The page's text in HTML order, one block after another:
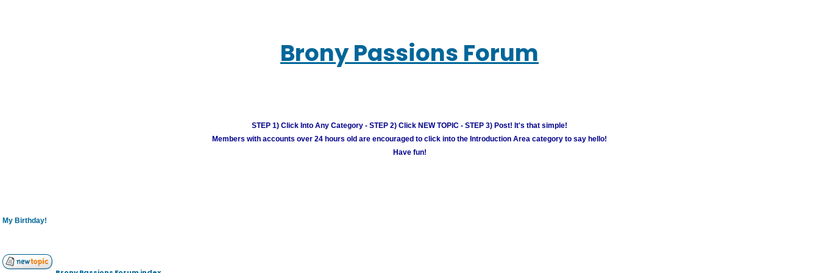
Brony Passions Forum
STEP 1) Click Into Any Category - STEP 2) Click NEW TOPIC - STEP 3) Post! It's that simple!
Members with accounts over 24 hours old are encouraged to click into the Introduction Area category to say hello!
Have fun!
My Birthday!